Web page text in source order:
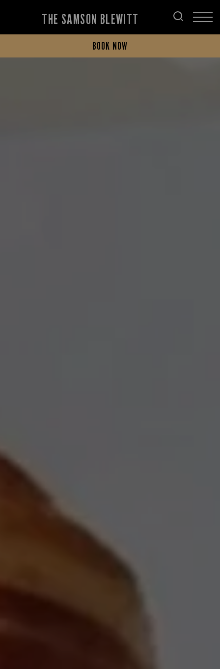
THE SAMSON BLEWITT
BOOK NOW